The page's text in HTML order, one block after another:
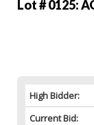
Lot # 0125:
High Bidder:
Current Bid: